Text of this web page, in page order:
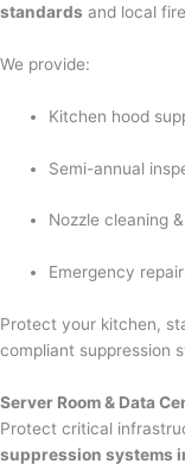
standards and local
We provide:
Kitchen hood
Semi-annual
Nozzle cleaning
Emergency
Protect your kitchen,
compliant suppression
Server Room & Data
Protect critical
suppression systems